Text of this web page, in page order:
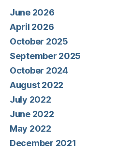
June 2026
April 2026
October 2025
September 2025
October 2024
August 2022
July 2022
June 2022
May 2022
December 2021